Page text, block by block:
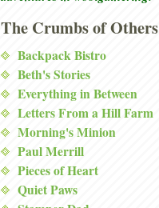
The Crumbs of Others
Backpack Bistro
Beth's Stories
Everything in Between
Letters From a Hill Farm
Morning's Minion
Paul Merrill
Pieces of Heart
Quiet Paws